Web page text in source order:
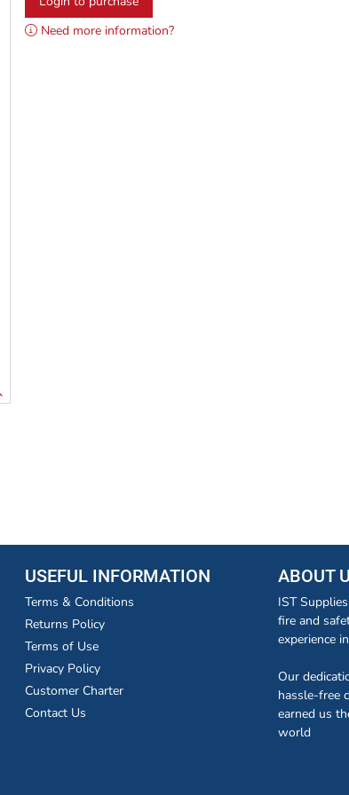
Need more information?
USEFUL INFORMATION
Terms & Conditions
Returns Policy
Terms of Use
Privacy Policy
Customer Charter
Contact Us
ABOUT
IST
fire and
experience
Our
hassle-free
earned us
world